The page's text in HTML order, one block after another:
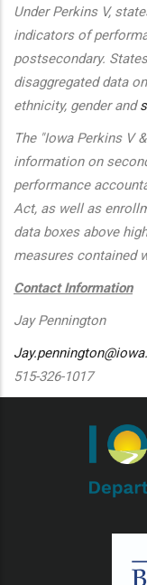
Under Perkins V,
indicators of
postsecondary.
disaggregated data
ethnicity, gender and
The "Iowa Perkins V
information on
performance
Act, as well as
data boxes above
measures contained
Contact Information
Jay Pennington
515-326-1017